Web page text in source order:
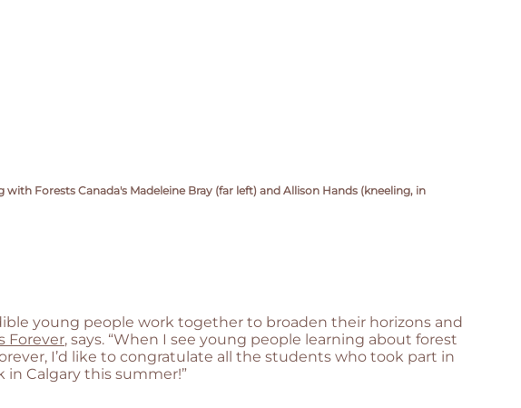
Forests Canada's Madeleine Bray (far left) and Allison Hands (kneeling, in
young people work together to broaden their horizons and
Forever, says. “When I see young people learning about forest
I’d like to congratulate all the students who took part in
Calgary this summer!”